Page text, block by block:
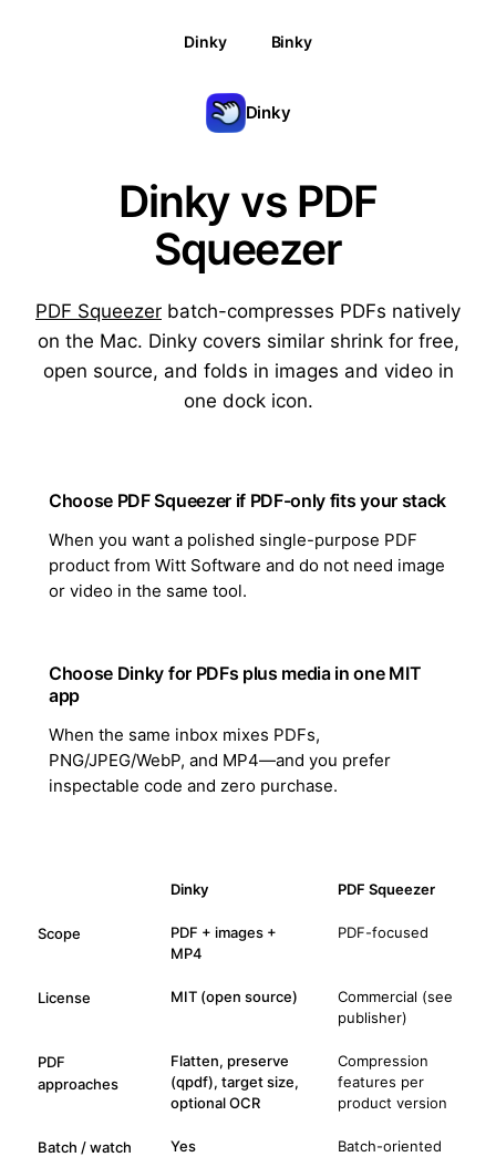
Dinky Binky
Dinky
Dinky vs PDF
Squeezer
PDF Squeezer batch-compresses PDFs natively
on the Mac. Dinky covers similar shrink for free,
open source, and folds in images and video in
one dock icon.
Choose PDF Squeezer if PDF-only fits your stack
When you want a polished single-purpose PDF
product from Witt Software and do not need image
or video in the same tool.
Choose Dinky for PDFs plus media in one MIT
app
When the same inbox mixes PDFs,
PNG/JPEG/WebP, and MP4—and you prefer
inspectable code and zero purchase.
Dinky PDF Squeezer
Scope
PDF + images +
MP4
PDF-focused
License MIT (open source)
Commercial (see
publisher)
PDF
approaches
Flatten, preserve
(qpdf), target size,
optional OCR
Compression
features per
product version
Batch / watch Yes
Batch-oriented